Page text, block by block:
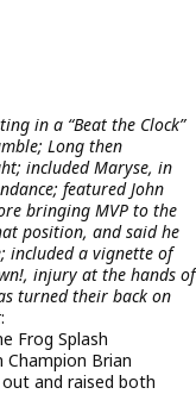
in a “Beat the Clock”
Long then
included Maryse, in
featured John
bringing MVP to the
position, and said he
included a vignette of
injury at the hands of
turned their back on
:
Frog Splash
Champion Brian
and raised both